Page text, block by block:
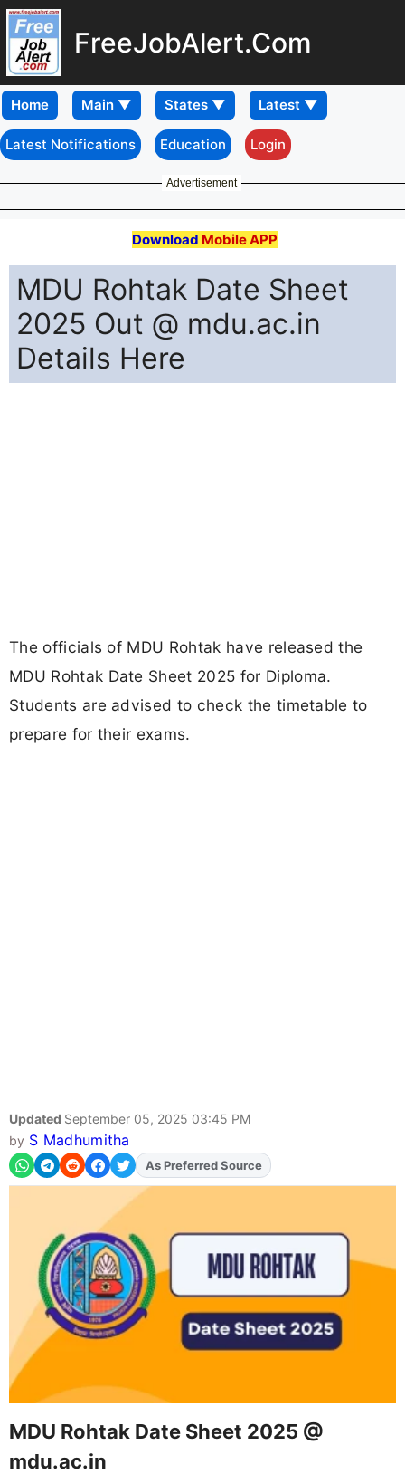
FreeJobAlert.Com
Home
Latest Notifications Education Login
Advertisement
Download Mobile APP
MDU Rohtak Date Sheet
2025 Out @ mdu.ac.in
Details Here
The officials of MDU Rohtak have released the
MDU Rohtak Date Sheet 2025 for Diploma.
Students are advised to check the timetable to
prepare for their exams.
Updated September 05, 2025 03:45 PM
by S Madhumitha
As Preferred Source
MDU Rohtak Date Sheet 2025 @
mdu.ac.in